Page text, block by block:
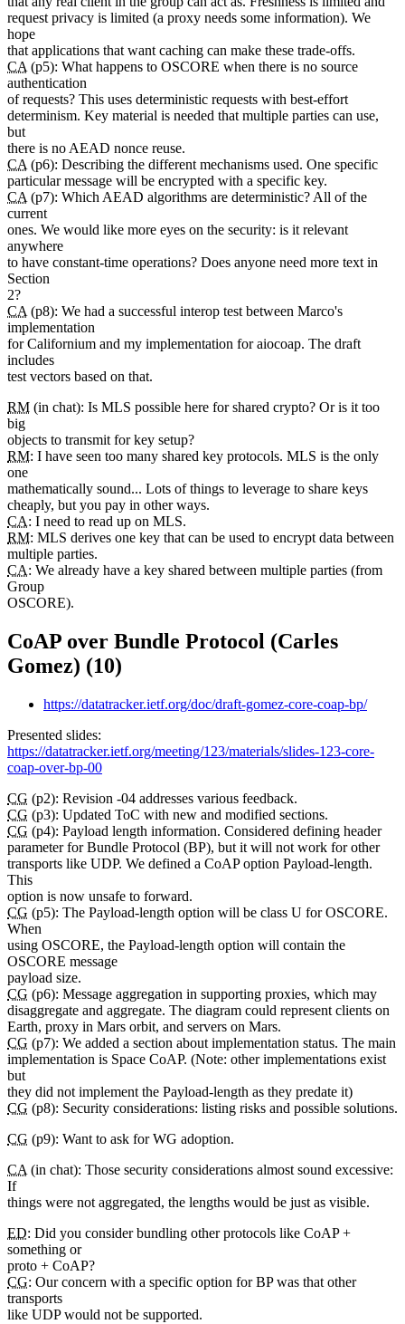
request privacy is limited (a proxy needs some information). We
hope
that applications that want caching can make these trade-offs.
CA (p5): What happens to OSCORE when there is no source
authentication
of requests? This uses deterministic requests with best-effort
determinism. Key material is needed that multiple parties can use,
but
there is no AEAD nonce reuse.
CA (p6): Describing the different mechanisms used. One specific
particular message will be encrypted with a specific key.
CA (p7): Which AEAD algorithms are deterministic? All of the
current
ones. We would like more eyes on the security: is it relevant
anywhere
to have constant-time operations? Does anyone need more text in
Section
2?
CA (p8): We had a successful interop test between Marco's
implementation
for Californium and my implementation for aiocoap. The draft
includes
test vectors based on that.
RM (in chat): Is MLS possible here for shared crypto? Or is it too
big
objects to transmit for key setup?
RM: I have seen too many shared key protocols. MLS is the only
one
mathematically sound... Lots of things to leverage to share keys
cheaply, but you pay in other ways.
CA: I need to read up on MLS.
RM: MLS derives one key that can be used to encrypt data between
multiple parties.
CA: We already have a key shared between multiple parties (from
Group
OSCORE).
CoAP over Bundle Protocol (Carles
Gomez) (10)
https://datatracker.ietf.org/doc/draft-gomez-core-coap-bp/
Presented slides:
https://datatracker.ietf.org/meeting/123/materials/slides-123-core-
coap-over-bp-00
CG (p2): Revision -04 addresses various feedback.
CG (p3): Updated ToC with new and modified sections.
CG (p4): Payload length information. Considered defining header
parameter for Bundle Protocol (BP), but it will not work for other
transports like UDP. We defined a CoAP option Payload-length.
This
option is now unsafe to forward.
CG (p5): The Payload-length option will be class U for OSCORE.
When
using OSCORE, the Payload-length option will contain the
OSCORE message
payload size.
CG (p6): Message aggregation in supporting proxies, which may
disaggregate and aggregate. The diagram could represent clients on
Earth, proxy in Mars orbit, and servers on Mars.
CG (p7): We added a section about implementation status. The main
implementation is Space CoAP. (Note: other implementations exist
but
they did not implement the Payload-length as they predate it)
CG (p8): Security considerations: listing risks and possible solutions.
CG (p9): Want to ask for WG adoption.
CA (in chat): Those security considerations almost sound excessive:
If
things were not aggregated, the lengths would be just as visible.
ED: Did you consider bundling other protocols like CoAP +
something or
proto + CoAP?
CG: Our concern with a specific option for BP was that other
transports
like UDP would not be supported.